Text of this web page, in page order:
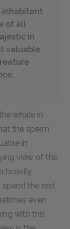
inhabitant
of all
in
valuable
whale in
the sperm
in
view of the
heavily
the rest
even
with this